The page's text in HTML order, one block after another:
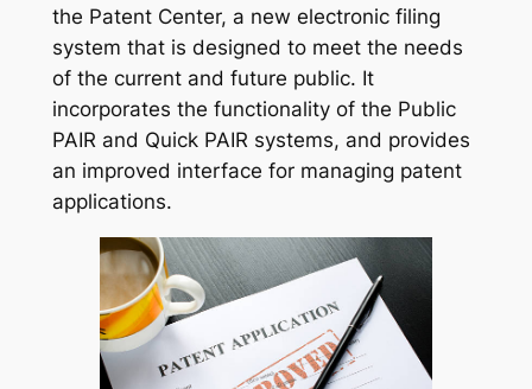
the Patent Center, a new electronic filing
system that is designed to meet the needs
of the current and future public. It
incorporates the functionality of the Public
PAIR and Quick PAIR systems, and provides
an improved interface for managing patent
applications.